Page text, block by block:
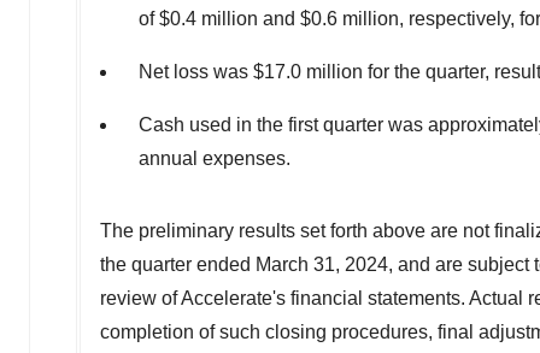
of$0.4 million and $0.6 million, respectively,
Net loss was $17.0 million for the quarter,
Cash used in the first quarter was
annual expenses.
The preliminary results set forth above are not
the quarter ended March 31, 2024, and are subject
review of Accelerate's financial statements. Actual
completion of such closing procedures, final